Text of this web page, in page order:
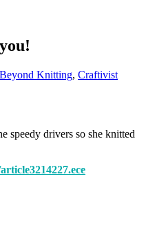
Beyond Knitting, Craftivist
speedy drivers so she knitted